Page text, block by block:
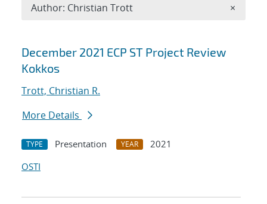
Search results
December 2021 ECP ST Project Review
Kokkos
Trott, Christian R.
More Details
TYPE Presentation YEAR
2021
OSTI
Author: Christian Trott ×